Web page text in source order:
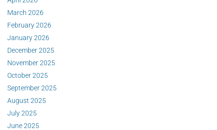
March 2026
February 2026
January 2026
December 2025
November 2025
October 2025
September 2025
August 2025
July 2025
June 2025